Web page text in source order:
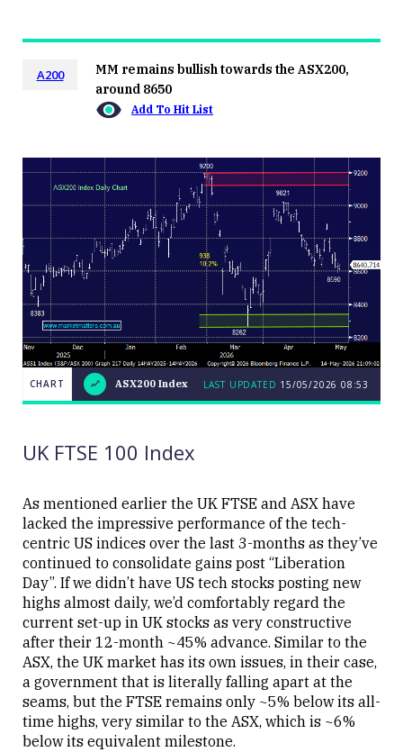
A200
MM remains bullish towards the ASX200,
around 8650
Add To Hit List
CHART
ASX200
LAST
Close
CHART ASX200 Index LAST UPDATED 15/05/2026 08:53
UK FTSE 100 Index
As mentioned earlier the UK FTSE and ASX have
lacked the impressive performance of the tech-
centric US indices over the last 3-months as they’ve
continued to consolidate gains post “Liberation
Day”. If we didn’t have US tech stocks posting new
highs almost daily, we’d comfortably regard the
current set-up in UK stocks as very constructive
after their 12-month ~45% advance. Similar to the
ASX, the UK market has its own issues, in their case,
a government that is literally falling apart at the
seams, but the FTSE remains only ~5% below its all-
time highs, very similar to the ASX, which is ~6%
below its equivalent milestone.